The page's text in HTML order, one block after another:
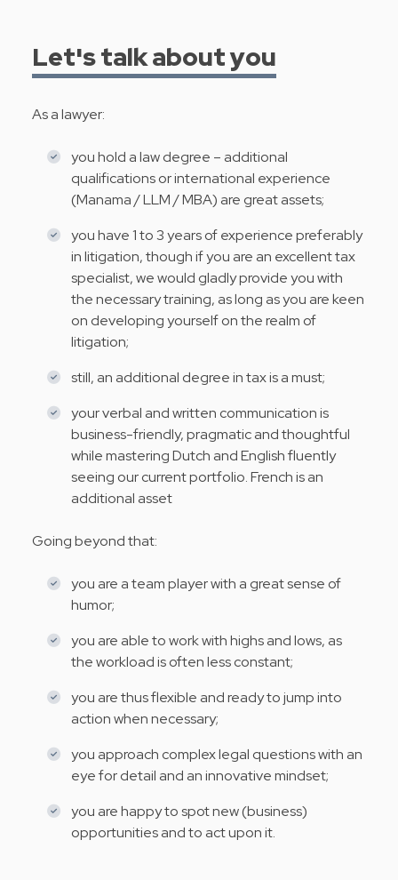
Let's talk about you
As a lawyer:
you hold a law degree – additional
qualifications or international experience
(Manama / LLM / MBA) are great assets;
you have 1 to 3 years of experience preferably
in litigation, though if you are an excellent tax
specialist, we would gladly provide you with
the necessary training, as long as you are keen
on developing yourself on the realm of
litigation;
still, an additional degree in tax is a must;
your verbal and written communication is
business-friendly, pragmatic and thoughtful
while mastering Dutch and English fluently
seeing our current portfolio. French is an
additional asset
Going beyond that:
you are a team player with a great sense of
humor;
you are able to work with highs and lows, as
the workload is often less constant;
you are thus flexible and ready to jump into
action when necessary;
you approach complex legal questions with an
eye for detail and an innovative mindset;
you are happy to spot new (business)
opportunities and to act upon it.